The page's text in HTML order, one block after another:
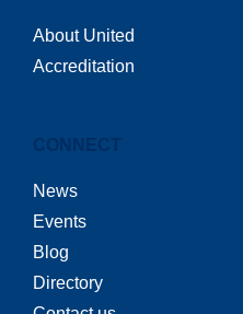
About United
Accreditation
CONNECT
News
Events
Blog
Directory